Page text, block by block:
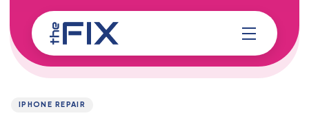
links
to
content
PUBLISHED
IPHONE REPAIR
Published